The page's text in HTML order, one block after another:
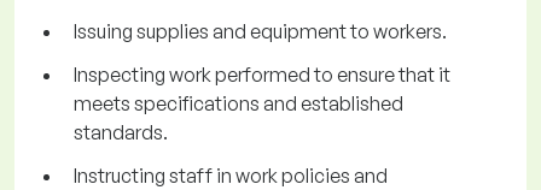
Issuing supplies and equipment to workers.
Inspecting work performed to ensure that it
meets specifications and established
standards.
Instructing staff in work policies and